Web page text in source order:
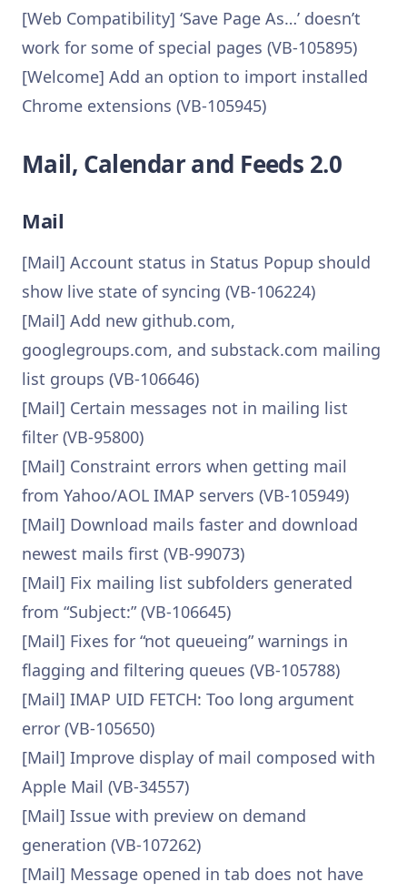
[Web Compatibility] ‘Save Page As…’ doesn’t
work for some of special pages (VB-105895)
[Welcome] Add an option to import installed
Chrome extensions (VB-105945)
Mail, Calendar and Feeds 2.0
Mail
[Mail] Account status in Status Popup should
show live state of syncing (VB-106224)
[Mail] Add new github.com,
googlegroups.com, and substack.com mailing
list groups (VB-106646)
[Mail] Certain messages not in mailing list
filter (VB-95800)
[Mail] Constraint errors when getting mail
from Yahoo/AOL IMAP servers (VB-105949)
[Mail] Download mails faster and download
newest mails first (VB-99073)
[Mail] Fix mailing list subfolders generated
from “Subject:” (VB-106645)
[Mail] Fixes for “not queueing” warnings in
flagging and filtering queues (VB-105788)
[Mail] IMAP UID FETCH: Too long argument
error (VB-105650)
[Mail] Improve display of mail composed with
Apple Mail (VB-34557)
[Mail] Issue with preview on demand
generation (VB-107262)
[Mail] Message opened in tab does not have